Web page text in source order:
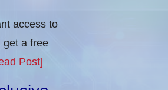
access to
get a free
Post]